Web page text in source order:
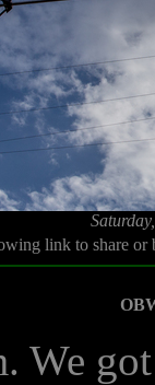
link to share
We